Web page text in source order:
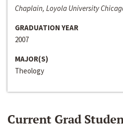
Chaplain, Loyola University
GRADUATION YEAR
2007
MAJOR(S)
Theology
Current Grad